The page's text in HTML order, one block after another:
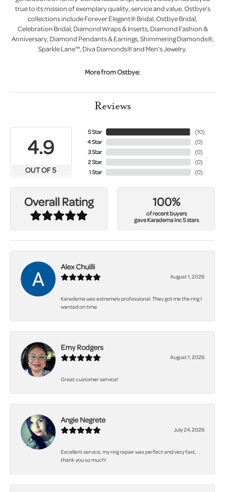
true to its mission of exemplary quality, service and value. Ostbye's
collections include Forever Elegant® Bridal, Ostbye Bridal,
Celebration Bridal, Diamond Wraps & Inserts, Diamond Fashion &
Anniversary, Diamond Pendants & Earrings, Shimmering Diamonds®,
Sparkle Lane™, Diva Diamonds® and Men's Jewelry.
More from Ostbye:
Reviews
4.9
OUT OF 5
5 Star
4 Star
3 Star
2 Star
1 Star
(10)
(0)
(0)
(0)
(0)
Overall Rating 100%
of recent buyers
gave Karadema Inc 5 stars
Alex Chuilli
August 1, 2026
Karadema was extremely professional. They got me the ring I
wanted on time.
Emy Rodgers
August 1, 2026
Great customer service!
Angie Negrete
July 24, 2026
Excellent service, my ring repair was perfect and very fast,
thank you so much!